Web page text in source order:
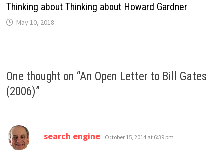
Thinking about Thinking about Howard Gardner
May 10, 2018
One thought on “An Open Letter to Bill Gates
(2006)”
search engine says:
October 15, 2014 at 6:39 pm